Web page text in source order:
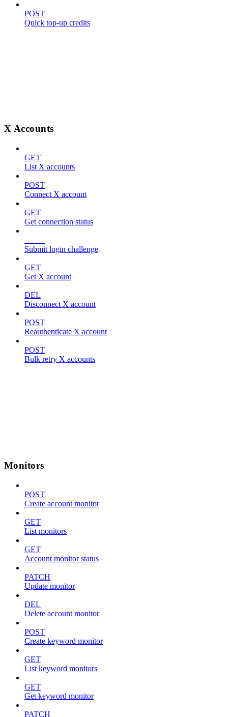
POST
Quick top-up credits
X Accounts
GET
List X accounts
POST
Connect X account
GET
Get connection status
Submit login challenge
GET
Get X account
DEL
Disconnect X account
POST
Reauthenticate X account
POST
Bulk retry X accounts
Monitors
POST
Create account monitor
GET
List monitors
GET
Account monitor status
PATCH
Update monitor
DEL
Delete account monitor
POST
Create keyword monitor
GET
List keyword monitors
GET
Get keyword monitor
PATCH